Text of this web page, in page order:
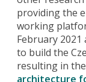
providing the
working
February
to build the
resulting in
architecture